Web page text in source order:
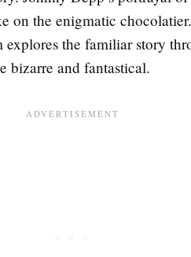
on the enigmatic
the familiar story
bizarre and fantastical.